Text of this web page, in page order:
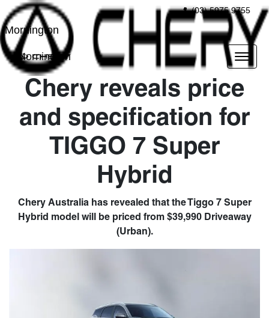
(03) 5975 9755
Mornington
Mornington
Chery reveals price
and specification for
TIGGO 7 Super
Hybrid
Chery Australia has revealed that the Tiggo 7 Super
Hybrid model will be priced from $39,990 Driveaway
(Urban).